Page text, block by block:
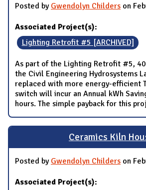
Posted by Gwendolyn Childers on
Associated Project(s):
Lighting Retrofit #5 [ARCHIVED]
As part of the Lighting Retrofit #5,
the Civil Engineering Hydrosystems
replaced with more energy-efficient
switch will incur an Annual kWh
hours. The simple payback for this
Ceramics Kiln
Posted by Gwendolyn Childers on
Associated Project(s):